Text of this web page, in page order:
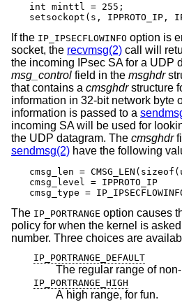
int minttl = 255;
setsockopt(s,
If the IP_IPSECFLOWINFO option is
socket, the recvmsg(2) call will
the incoming IPsec SA for a UDP
msg_control field in the msghdr
that contains a cmsghdrstructure
information in 32-bit network byte
information is passed to a
incoming SA will be used for
the UDP datagram. The cmsghdr
sendmsg(2) have the following
cmsg_len =
cmsg_level = IPPROTO_IP
cmsg_type =
The IP_PORTRANGE option causes
policy for when the kernel is
number. Three choices are
IP_PORTRANGE_DEFAULT
The regular range of
IP_PORTRANGE_HIGH
A high range, for fun.